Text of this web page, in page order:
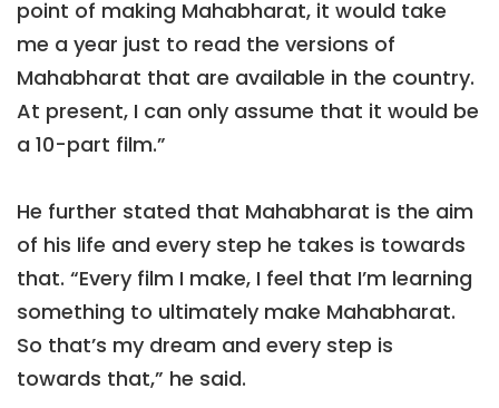
point of making Mahabharat, it would take
me a year just to read the versions of
Mahabharat that are available in the country.
At present, I can only assume that it would be
a 10-part film.”
He further stated that Mahabharat is the aim
of his life and every step he takes is towards
that. “Every film I make, I feel that I’m learning
something to ultimately make Mahabharat.
So that’s my dream and every step is
towards that,” he said.